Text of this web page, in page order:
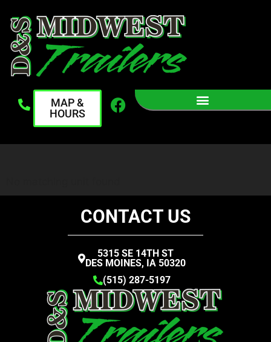
MAP &
HOURS
CONTACT US
5315 SE 14TH ST
DES MOINES, IA 50320
(515) 287-5197